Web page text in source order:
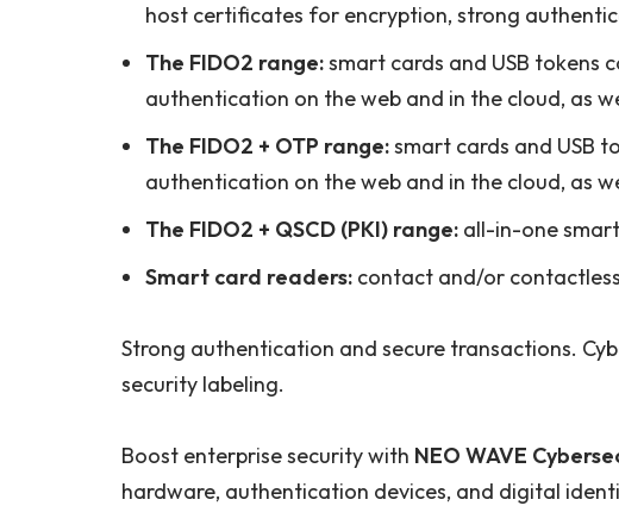
host certificates for encryption, strong
The FIDO2 range:smart cards and USB tokens
authentication on the web and in the cloud, as
The FIDO2 + OTP range:smart cards and USB
authentication on the web and in the cloud, as
The FIDO2 + QSCD (PKI) range: all-in-one
Smart card readers: contact and/or
Strong authentication and secure transactions.
security labeling.
Boost enterprise security with NEO WAVE
hardware, authentication devices, and digital